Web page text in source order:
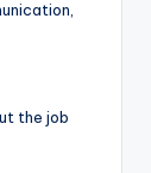
the job